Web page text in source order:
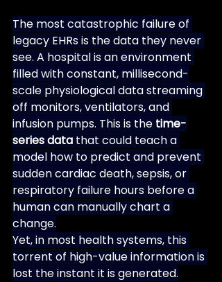
The most catastrophic failure of
legacy EHRs is the data they never
see. A hospital is an environment
filled with constant, millisecond-
scale physiological data streaming
off monitors, ventilators, and
infusion pumps. This is the time-
series data that could teach a
model how to predict and prevent
sudden cardiac death, sepsis, or
respiratory failure hours before a
human can manually chart a
change.
Yet, in most health systems, this
torrent of high-value information is
lost the instant it is generated.